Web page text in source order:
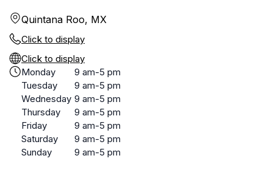
Quintana Roo, MX
Click to display
Click to display
Monday
9 am-5 pm
Tuesday
9 am-5 pm
Wednesday 9 am-5 pm
Thursday
9 am-5 pm
Friday
9 am-5 pm
Saturday
9 am-5 pm
Sunday
9 am-5 pm